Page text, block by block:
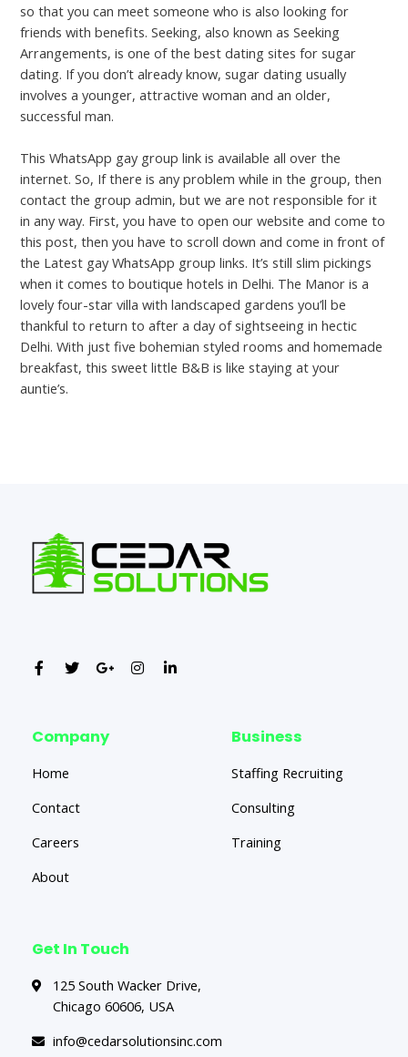
so that you can meet someone who is also looking for
friends with benefits. Seeking, also known as Seeking
Arrangements, is one of the best dating sites for sugar
dating. If you don’t already know, sugar dating usually
involves a younger, attractive woman and an older,
successful man.
This WhatsApp gay group link is available all over the
internet. So, If there is any problem while in the group, then
contact the group admin, but we are not responsible for it
in any way. First, you have to open our website and come to
this post, then you have to scroll down and come in front of
the Latest gay WhatsApp group links. It’s still slim pickings
when it comes to boutique hotels in Delhi. The Manor is a
lovely four-star villa with landscaped gardens you’ll be
thankful to return to after a day of sightseeing in hectic
Delhi. With just five bohemian styled rooms and homemade
breakfast, this sweet little B&B is like staying at your
auntie’s.
Company
Home
Contact
Careers
About
Business
Staffing Recruiting
Consulting
Training
Get In Touch
125 South Wacker Drive,
Chicago 60606, USA
info@cedarsolutionsinc.com